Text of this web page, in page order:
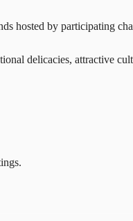
hosted by participating
delicacies, attractive